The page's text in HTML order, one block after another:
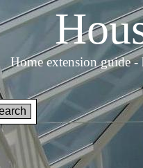
Home extension guide